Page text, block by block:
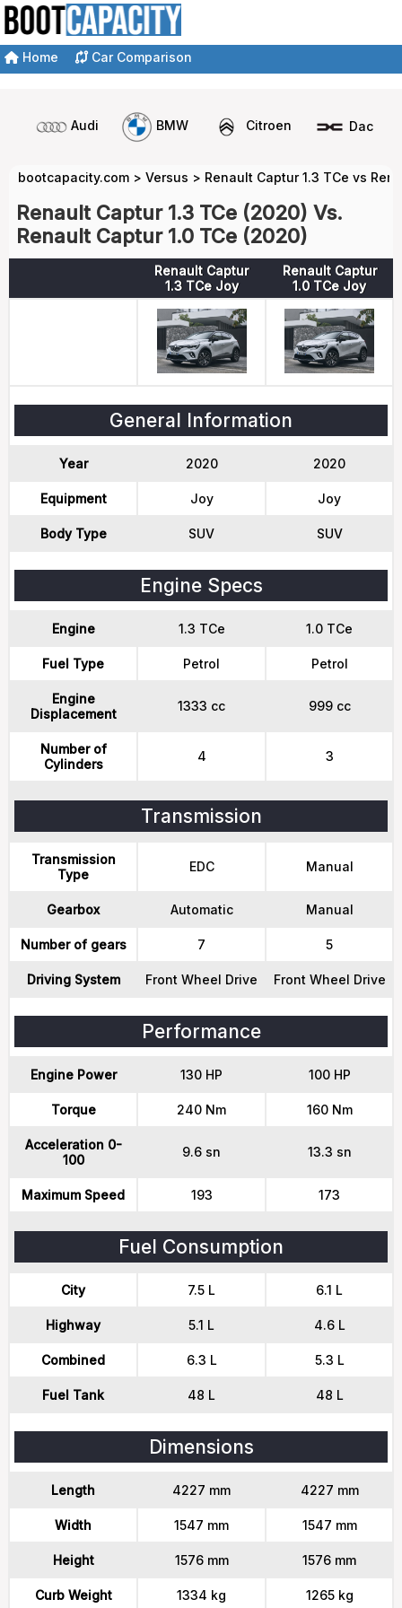
Home Car Comparison
Audi BMW Citroen Dacia
bootcapacity.com > Versus > Renault Captur 1.3 TCe vs
Renault Captur 1.3 TCe (2020) Vs.
Renault Captur 1.0 TCe (2020)
Renault Captur
1.3 TCe Joy
Renault Captur
1.0 TCe Joy
General Information
Year 2020 2020
Equipment Joy Joy
Body Type SUV SUV
Engine Specs
Engine 1.3 TCe 1.0 TCe
Fuel Type Petrol Petrol
Engine
Displacement
1333 cc 999 cc
Number of
Cylinders
4 3
Transmission
Transmission
Type
EDC Manual
Gearbox Automatic Manual
Number of gears 7 5
Driving System Front Wheel Drive Front Wheel Drive
Performance
Engine Power 130 HP 100 HP
Torque 240 Nm 160 Nm
Acceleration 0-
100
9.6 sn 13.3 sn
Maximum Speed 193 173
Fuel Consumption
City 7.5 L 6.1 L
Highway 5.1 L 4.6 L
Combined 6.3 L 5.3 L
Fuel Tank 48 L 48 L
Dimensions
Length 4227 mm 4227 mm
Width 1547 mm 1547 mm
Height 1576 mm 1576 mm
Curb Weight 1334 kg 1265 kg